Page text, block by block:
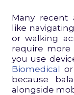
Many recent
like
or walking
require more
you use
Biomedical
because
alongside